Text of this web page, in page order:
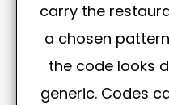
carry the
a chosen
the code looks
generic. Codes